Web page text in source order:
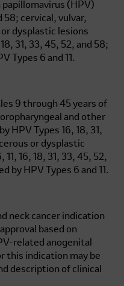
papillomavirus (HPV)
58; cervical, vulvar,
dysplastic lesions
31, 33, 45, 52, and 58;
Types 6 and 11.
9 through 45 years of
and other
HPV Types 16, 18, 31,
or dysplastic
16, 18, 31, 33, 45, 52,
by HPV Types 6 and 11.
neck cancer indication
based on
related anogenital
this indication may be
description of clinical